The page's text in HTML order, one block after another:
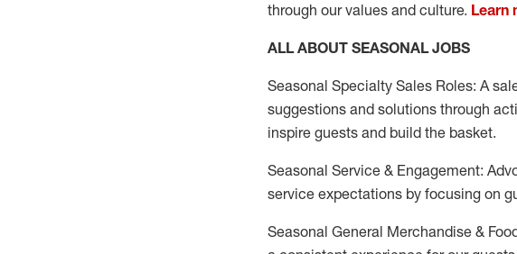
through our values and culture. Learn
ALL ABOUT SEASONAL JOBS
Seasonal Specialty Sales Roles: A
suggestions and solutions through
inspire guests and build the basket.
Seasonal Service & Engagement:
service expectations by focusing on
Seasonal General Merchandise &